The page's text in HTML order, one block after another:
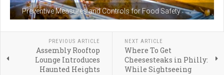
Preventive Measures and Controls for Food Safety
PREVIOUS ARTICLE
Assembly Rooftop
Lounge Introduces
Haunted Heights
NEXT ARTICLE
Where To Get
Cheesesteaks in Philly:
While Sightseeing